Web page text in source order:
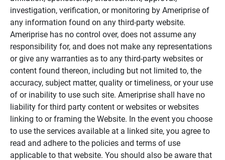
investigation, verification, or monitoring by Ameriprise of
any information found on any third-party website.
Ameriprise has no control over, does not assume any
responsibility for, and does not make any representations
or give any warranties as to any third-party websites or
content found thereon, including but not limited to, the
accuracy, subject matter, quality or timeliness, or your use
of or inability to use such site. Ameriprise shall have no
liability for third party content or websites or websites
linking to or framing the Website. In the event you choose
to use the services available at a linked site, you agree to
read and adhere to the policies and terms of use
applicable to that website. You should also be aware that